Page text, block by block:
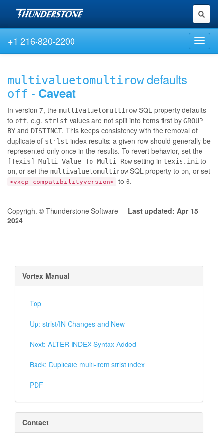
Toggle
+1 216-820-2200
multivaluetomultirowdefaults
off - Caveat
In version 7, the multivaluetomultirowSQL property defaults
to off, e.g. strlst values are not split into items first by GROUP
BY and DISTINCT. This keeps consistency with the removal of
duplicate of strlst index results: a given row should generally be
represented only once in the results. To revert behavior, set the
[Texis] Multi Value To Multi Rowsetting in texis.ini to
on, or set the multivaluetomultirowSQL property to on, or set
<vxcp compatibilityversion> to 6.
Copyright © Thunderstone Software Last updated: Apr 15
2024
Vortex Manual
Top
Up: strlst/IN Changes and New
Next: ALTER INDEX Syntax Added
Back: Duplicate multi-item strlst index
PDF
Contact